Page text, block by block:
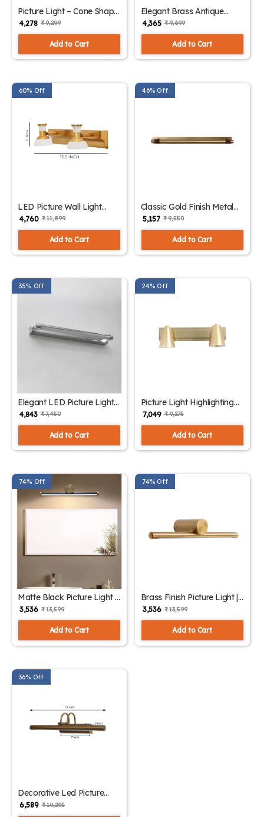
Picture Light – Cone Shape
Gold Finish Wall Lights |
SKE-180011
₹ 4,278 ₹ 9,299
Add to Cart
Elegant Brass Antique
Finish Picture Light | SKE-
180010
₹ 4,365 ₹ 9,699
Add to Cart
60% Off
LED Picture Wall Light
Intriguing Design with
Multiple Color | SKE-
180009
₹ 4,760 ₹ 11,899
Add to Cart
46% Off
Classic Gold Finish Metal
Picture Light | SKE-180008
₹ 5,157 ₹ 9,550
Add to Cart
35% Off
Elegant LED Picture Light
Chrome Finish | SKE -
180005
₹ 4,843 ₹ 7,450
Add to Cart
24% Off
Picture Light Highlighting
Artwork| SKE - 180006
₹ 7,049 ₹ 9,275
Add to Cart
74% Off
Matte Black Picture Light |
SKE-180004 Black
₹ 3,536 ₹ 13,599
Add to Cart
74% Off
Brass Finish Picture Light |
SKE-180004/1 Small
₹ 3,536 ₹ 13,599
Add to Cart
36% Off
Decorative Led Picture
Light Small | SKE-180002/
Small ML
₹ 6,589 ₹ 10,295